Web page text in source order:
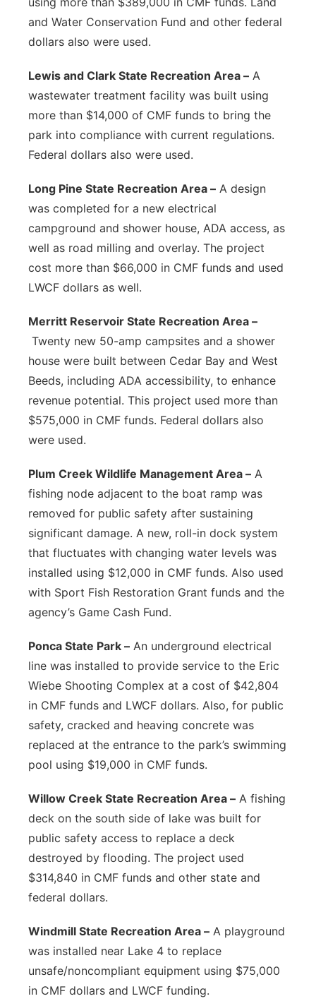
and Water Conservation Fund and other federal
dollars also were used.
Lewis and Clark State Recreation Area – A
wastewater treatment facility was built using
more than $14,000 of CMF funds to bring the
park into compliance with current regulations.
Federal dollars also were used.
Long Pine State Recreation Area – A design
was completed for a new electrical
campground and shower house, ADA access, as
well as road milling and overlay. The project
cost more than $66,000 in CMF funds and used
LWCF dollars as well.
Merritt Reservoir State Recreation Area –
Twenty new 50-amp campsites and a shower
house were built between Cedar Bay and West
Beeds, including ADA accessibility, to enhance
revenue potential. This project used more than
$575,000 in CMF funds. Federal dollars also
were used.
Plum Creek Wildlife Management Area – A
fishing node adjacent to the boat ramp was
removed for public safety after sustaining
significant damage. A new, roll-in dock system
that fluctuates with changing water levels was
installed using $12,000 in CMF funds. Also used
with Sport Fish Restoration Grant funds and the
agency’s Game Cash Fund.
Ponca State Park – An underground electrical
line was installed to provide service to the Eric
Wiebe Shooting Complex at a cost of $42,804
in CMF funds and LWCF dollars. Also, for public
safety, cracked and heaving concrete was
replaced at the entrance to the park’s swimming
pool using $19,000 in CMF funds.
Willow Creek State Recreation Area – A fishing
deck on the south side of lake was built for
public safety access to replace a deck
destroyed by flooding. The project used
$314,840 in CMF funds and other state and
federal dollars.
Windmill State Recreation Area – A playground
was installed near Lake 4 to replace
unsafe/noncompliant equipment using $75,000
in CMF dollars and LWCF funding.